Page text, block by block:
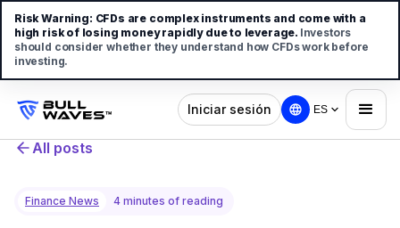
Iniciar sesión ES
All posts
Finance News 4 minutes of reading
Risk Warning: CFDs are complex instruments and come with a
high risk of losing money rapidly due to leverage. Investors
should consider whether they understand how CFDs work before
investing.